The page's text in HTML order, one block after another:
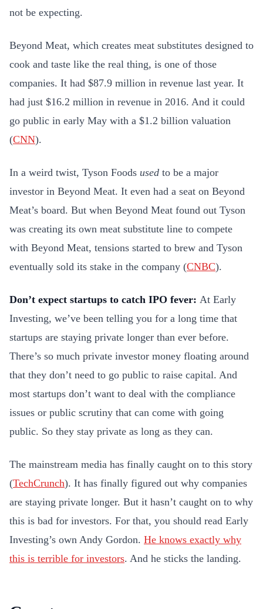
not be expecting.
Beyond Meat, which creates meat substitutes designed to
cook and taste like the real thing, is one of those
companies. It had $87.9 million in revenue last year. It
had just $16.2 million in revenue in 2016. And it could
go public in early May with a $1.2 billion valuation
(CNN).
In a weird twist, Tyson Foods used to be a major
investor in Beyond Meat. It even had a seat on Beyond
Meat’s board. But when Beyond Meat found out Tyson
was creating its own meat substitute line to compete
with Beyond Meat, tensions started to brew and Tyson
eventually sold its stake in the company (CNBC).
Don’t expect startups to catch IPO fever: At Early
Investing, we’ve been telling you for a long time that
startups are staying private longer than ever before.
There’s so much private investor money floating around
that they don’t need to go public to raise capital. And
most startups don’t want to deal with the compliance
issues or public scrutiny that can come with going
public. So they stay private as long as they can.
The mainstream media has finally caught on to this story
(TechCrunch). It has finally figured out why companies
are staying private longer. But it hasn’t caught on to why
this is bad for investors. For that, you should read Early
Investing’s own Andy Gordon. He knows exactly why
this is terrible for investors. And he sticks the landing.